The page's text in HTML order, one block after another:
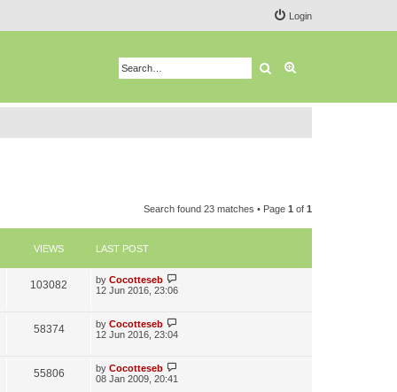
Login
Search
Search found 23 matches • Page 1 of 1
VIEWS LAST POST
103082
L
a
p
o
s
by Cocotteseb
12 Jun 2016, 23:06
58374V
e
L
a
p
o
s
by Cocotteseb
12 Jun 2016, 23:04
55806V
L
a
by Cocotteseb
08 Jan 2009, 20:41